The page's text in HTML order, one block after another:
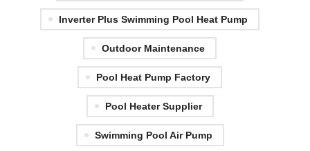
Inverter Plus Swimming Pool Heat Pump
Outdoor Maintenance
Pool Heat Pump Factory
Pool Heater Supplier
Swimming Pool Air Pump